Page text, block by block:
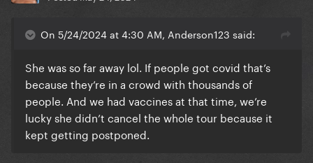
On 5/24/2024 at 4:30 AM, Anderson123 said:
She was so far away lol. If people got covid that’s
because they’re in a crowd with thousands of
people. And we had vaccines at that time, we’re
lucky she didn’t cancel the whole tour because it
kept getting postponed.